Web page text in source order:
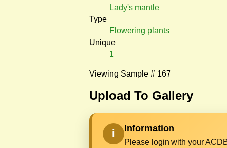
Lady's mantle
Type
Flowering plants
Unique
1
Viewing Sample # 167
Upload To Gallery
i Information
Please login with your